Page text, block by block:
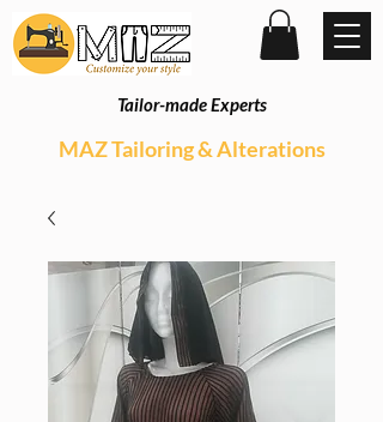
Tailor-made Experts
MAZ Tailoring & Alterations